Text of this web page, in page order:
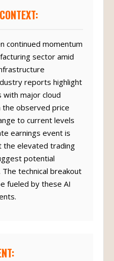
continued momentum
sector amid
reports highlight
major cloud
the observed price
to current levels
earnings event is
the elevated trading
potential
technical breakout
fueled by these AI